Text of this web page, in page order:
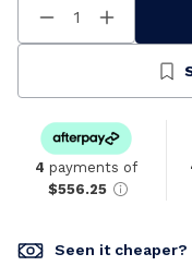
Decrease
Quantity
Increase
Quantity
Undefined
4 payments of
$556.25
Seen it cheaper?